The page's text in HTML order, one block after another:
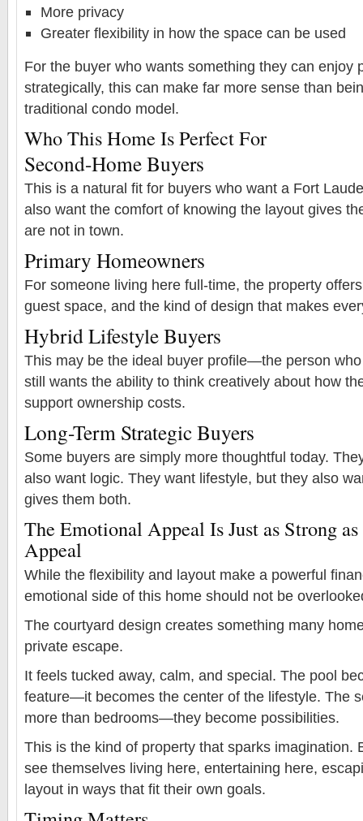
More privacy
Greater flexibility in how the space can be used
For the buyer who wants something they can enjoy
strategically, this can make far more sense than
traditional condo model.
Who This Home Is Perfect For
Second-Home Buyers
This is a natural fit for buyers who want a Fort
also want the comfort of knowing the layout gives
are not in town.
Primary Homeowners
For someone living here full-time, the property
guest space, and the kind of design that makes
Hybrid Lifestyle Buyers
This may be the ideal buyer profile—the person
still wants the ability to think creatively about how
support ownership costs.
Long-Term Strategic Buyers
Some buyers are simply more thoughtful today.
also want logic. They want lifestyle, but they also
gives them both.
The Emotional Appeal Is Just as Strong
Appeal
While the flexibility and layout make a powerful
emotional side of this home should not be
The courtyard design creates something many
private escape.
It feels tucked away, calm, and special. The pool
feature—it becomes the center of the lifestyle. The
more than bedrooms—they become possibilities.
This is the kind of property that sparks imagination.
see themselves living here, entertaining here,
layout in ways that fit their own goals.